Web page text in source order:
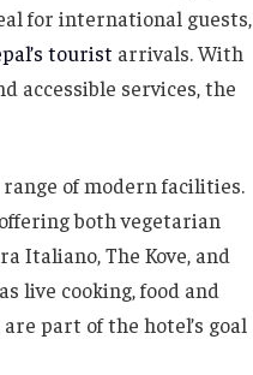
for international guests,
tourist arrivals. With
accessible services, the
of modern facilities.
both vegetarian
Italiano, The Kove, and
live cooking, food and
part of the hotel’s goal